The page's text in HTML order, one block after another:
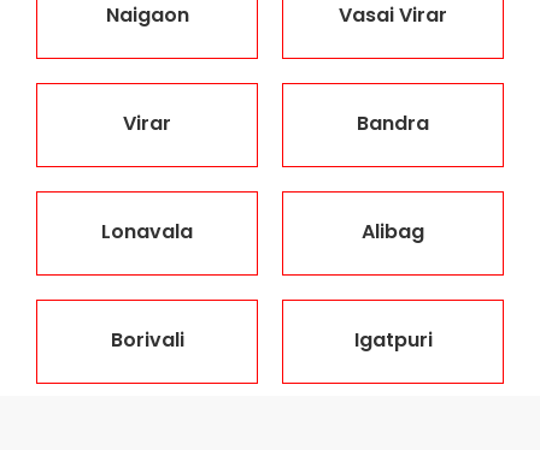
Naigaon Vasai Virar
Virar Bandra
Lonavala Alibag
Borivali Igatpuri